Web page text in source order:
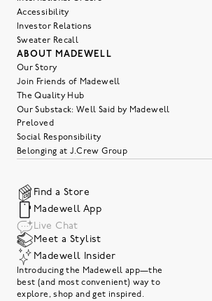
Accessibility
Investor Relations
Sweater Recall
ABOUT MADEWELL
Our Story
Join Friends of Madewell
The Quality Hub
Our Substack: Well Said by Madewell
Preloved
Social Responsibility
Belonging at J.Crew Group
Find a Store
Madewell App
Live Chat
Meet a Stylist
Madewell Insider
Introducing the Madewell app—the
best (and most convenient) way to
explore, shop and get inspired.